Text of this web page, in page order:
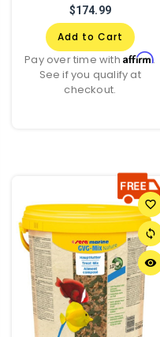
$174.99
Add to Cart
Pay over time withAffirm.
See if you qualify at
checkout.
favorite_border
sync
remove_red_eye